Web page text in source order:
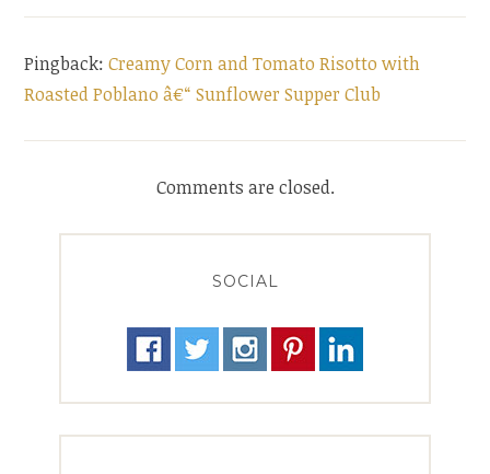
Pingback:Creamy Corn and Tomato Risotto with
Roasted Poblano â€“ Sunflower Supper Club
Comments are closed.
SOCIAL